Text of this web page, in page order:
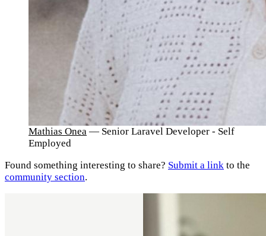
Mathias Onea — Senior Laravel Developer - Self
Employed
Found something interesting to share? Submit a link to the
community section.